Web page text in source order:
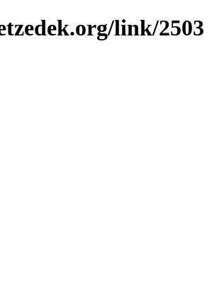
link/2503